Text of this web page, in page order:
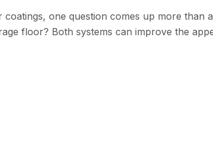
one question comes up more than
floor? Both systems can improve the
[…]